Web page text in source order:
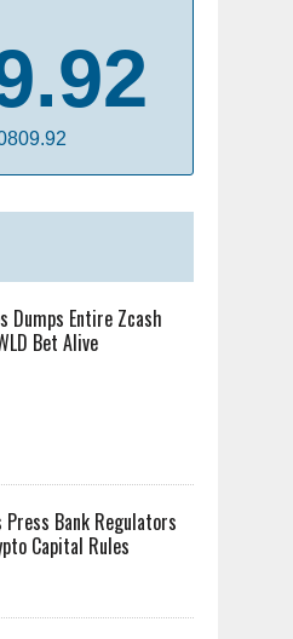
Dumps Entire Zcash
Bet Alive
Press Bank Regulators
Capital Rules